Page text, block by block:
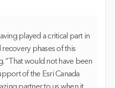
played a critical part in
phases of this
“That would not have been
of the Esri Canada